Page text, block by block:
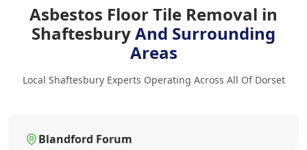
Asbestos Floor Tile Removal in
ShaftesburyAnd Surrounding
Areas
Local Shaftesbury Experts Operating Across All Of Dorset
Blandford Forum